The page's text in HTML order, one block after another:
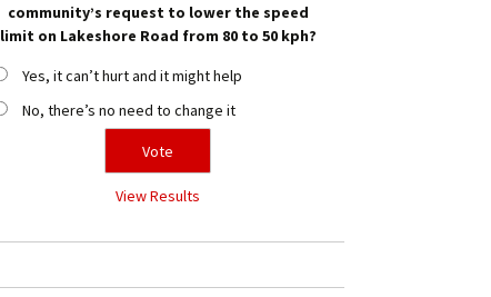
community’s request to lower the speed
limit on Lakeshore Road from 80 to 50 kph?
Yes, it can’t hurt and it might help
No, there’s no need to change it
View Results